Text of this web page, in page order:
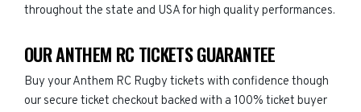
throughout the state and USA for high quality performances.
OUR ANTHEM RC TICKETS GUARANTEE
Buy your Anthem RC Rugby tickets with confidence though
our secure ticket checkout backed with a 100% ticket buyer